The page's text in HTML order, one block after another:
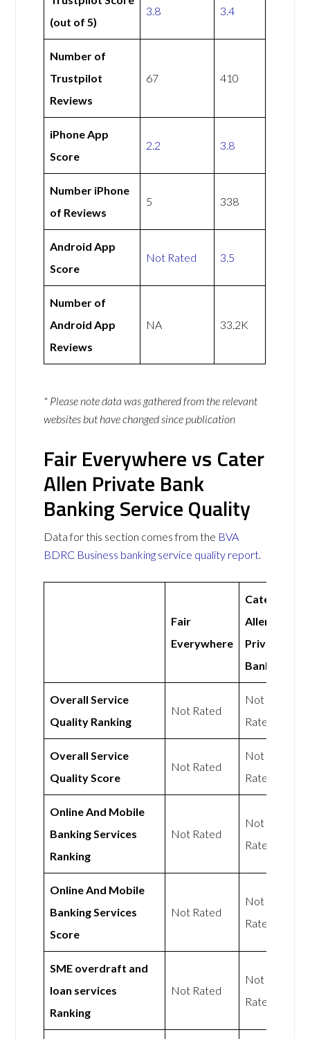
(out of 5)
3.8 3.4
Number of
Trustpilot
Reviews
67 410
iPhone App
Score
2.2 3.8
Number iPhone
of Reviews
5 338
Android App
Score
Not Rated 3.5
Number of
Android App
Reviews
NA 33.2K
* Please note data was gathered from the relevant
websites but have changed since publication
Fair Everywhere vs Cater
Allen Private Bank
Banking Service Quality
Data for this section comes from the BVA
BDRC Business banking service quality report.
Fair
Everywhere
Cater
Allen
Private
Bank
Overall Service
Quality Ranking
Not Rated
Not
Rated
Overall Service
Quality Score
Not Rated
Not
Rated
Online And Mobile
Banking Services
Ranking
Not Rated
Not
Rated
Online And Mobile
Banking Services
Score
Not Rated
Not
Rated
SME overdraft and
loan services
Ranking
Not Rated
Not
Rated